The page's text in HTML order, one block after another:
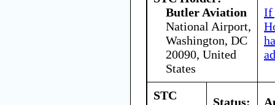
Butler Aviation
National Airport,
Washington, DC
20090, United
States
If
STC
Status: